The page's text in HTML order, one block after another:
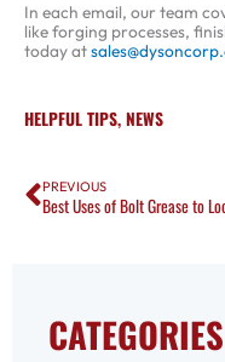
In each email, our team
like forging processes,
today at
HELPFUL TIPS, NEWS
Prev
PREVIOUS
CATEGORIES